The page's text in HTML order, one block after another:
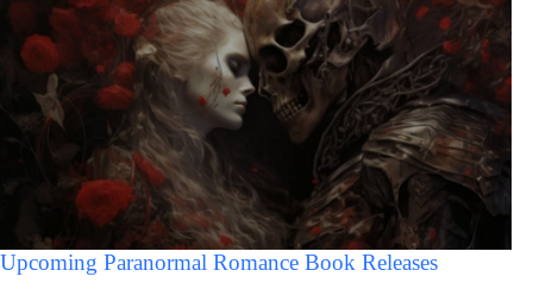
Upcoming Paranormal Romance Book Releases